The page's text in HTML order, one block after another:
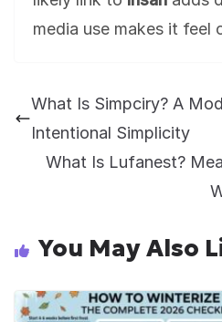
media use makes it feel
What Is Simpciry? A
Intentional Simplicity
What Is Lufanest?
You May Also